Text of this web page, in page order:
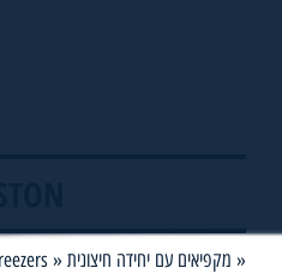
» מקפיאים עם יחידה חיצונית »